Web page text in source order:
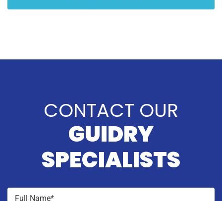
CONTACT OUR
GUIDRY
SPECIALISTS